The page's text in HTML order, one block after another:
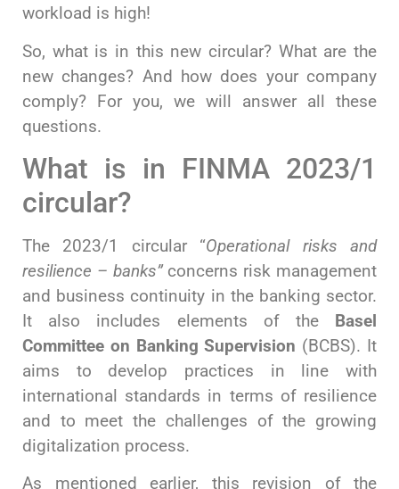
workload is high!
So, what is in this new circular? What are the
new changes? And how does your company
comply? For you, we will answer all these
questions.
What is in FINMA 2023/1
circular?
The 2023/1 circular “Operational risks and
resilience – banks”concerns risk management
and business continuity in the banking sector.
It also includes elements of the Basel
Committee on Banking Supervision (BCBS). It
aims to develop practices in line with
international standards in terms of resilience
and to meet the challenges of the growing
digitalization process.
As mentioned earlier, this revision of the